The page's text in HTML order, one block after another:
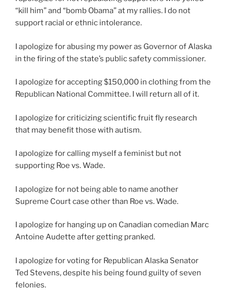
“kill him” and “bomb Obama” at my rallies. I do not
support racial or ethnic intolerance.
I apologize for abusing my power as Governor of Alaska
in the firing of the state’s public safety commissioner.
I apologize for accepting $150,000 in clothing from the
Republican National Committee. I will return all of it.
I apologize for criticizing scientific fruit fly research
that may benefit those with autism.
I apologize for calling myself a feminist but not
supporting Roe vs. Wade.
I apologize for not being able to name another
Supreme Court case other than Roe vs. Wade.
I apologize for hanging up on Canadian comedian Marc
Antoine Audette after getting pranked.
I apologize for voting for Republican Alaska Senator
Ted Stevens, despite his being found guilty of seven
felonies.